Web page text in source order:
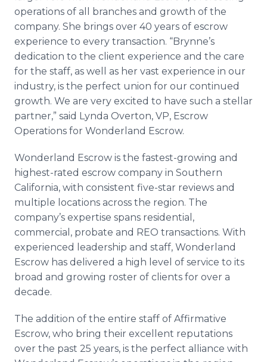
operations of all branches and growth of the
company. She brings over 40 years of escrow
experience to every transaction. “Brynne’s
dedication to the client experience and the care
for the staff, as well as her vast experience in our
industry, is the perfect union for our continued
growth. We are very excited to have such a stellar
partner,” said Lynda Overton, VP, Escrow
Operations for Wonderland Escrow.
Wonderland Escrow is the fastest-growing and
highest-rated escrow company in Southern
California, with consistent five-star reviews and
multiple locations across the region. The
company’s expertise spans residential,
commercial, probate and REO transactions. With
experienced leadership and staff, Wonderland
Escrow has delivered a high level of service to its
broad and growing roster of clients for over a
decade.
The addition of the entire staff of Affirmative
Escrow, who bring their excellent reputations
over the past 25 years, is the perfect alliance with